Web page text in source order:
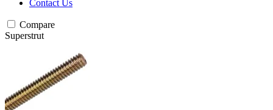
Contact Us
Compare
Superstrut